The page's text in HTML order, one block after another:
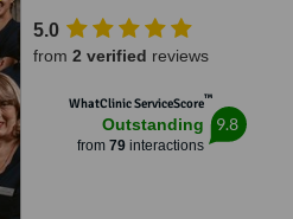
5.0
from 2 verified reviews
WhatClinic ServiceScore™
Outstanding
from 79interactions
9.8